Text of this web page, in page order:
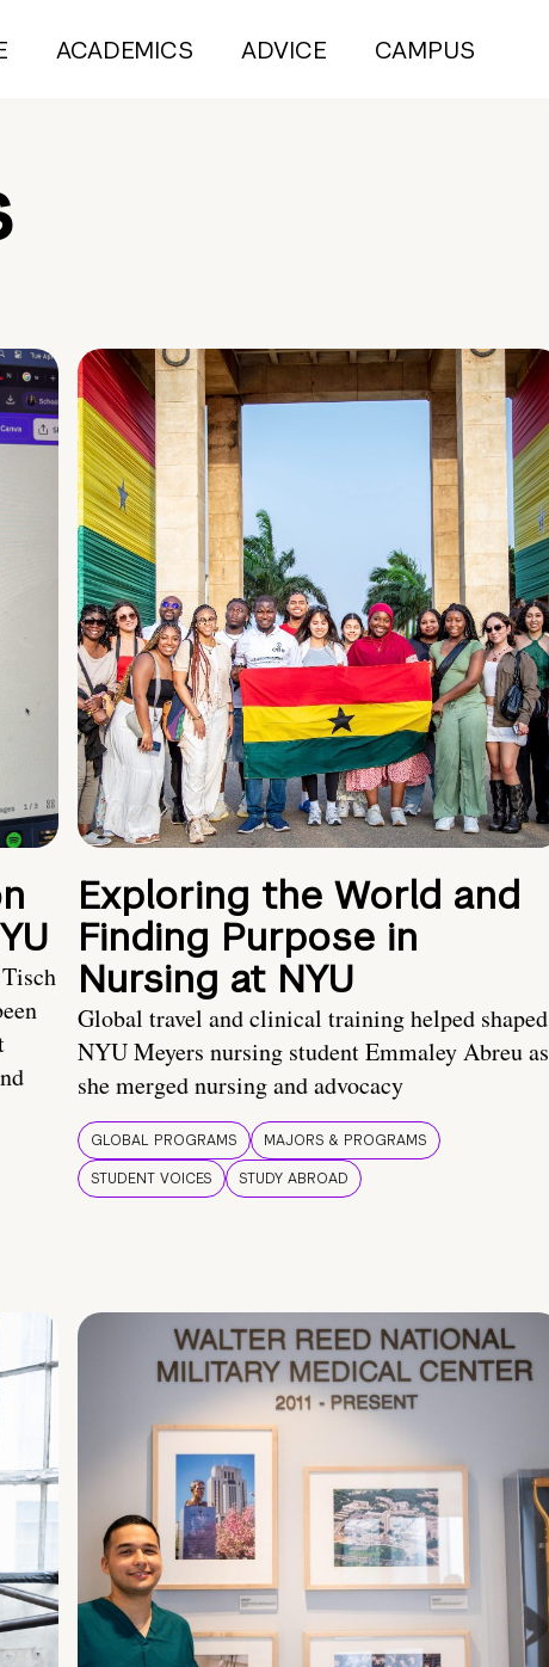
ACADEMICS ADVICE CAMPUS
Exploring the World and
Finding Purpose in
Nursing at NYU
Global travel and clinical training helped shaped
NYU Meyers nursing student Emmaley Abreu as
she merged nursing and advocacy
GLOBAL PROGRAMS
MAJORS & PROGRAMS
STUDENT VOICES
STUDY ABROAD